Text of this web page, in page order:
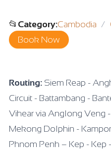
📂 Category:Cambodia
Book Now
Routing: Siem Reap -
Circuit - Battambang -
Vihear via Anglong Veng
Mekong Dolphin -
Phnom Penh – Kep - Kep